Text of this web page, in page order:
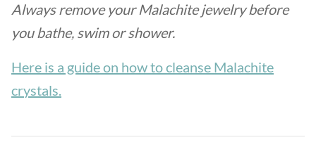
Always remove your Malachite jewelry before
you bathe, swim or shower.
Here is a guide on how to cleanse Malachite
crystals.